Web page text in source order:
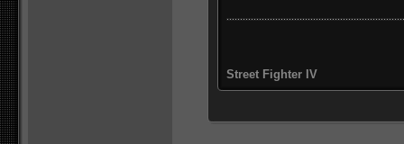
Street Fighter IV